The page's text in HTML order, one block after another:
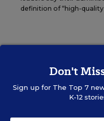
definition of “high-
The first year of
a whole host of
, all
online.
Don't
Sign up for The Top 7
K-12